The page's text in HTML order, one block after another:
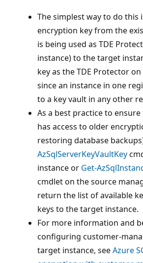
The simplest way to do this
encryption key from the
is being used as TDE
instance) to the target
key as the TDE Protector
since an instance in one
to a key vault in any other
As a best practice to
has access to older
restoring database
AzSqlServerKeyVaultKey
instance or Get-
cmdlet on the source
return the list of available
keys to the target instance.
For more information and
configuring customer-
target instance, seeAzure